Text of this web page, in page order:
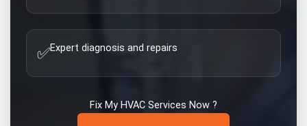
✅Expert diagnosis and repairs
Fix My HVAC Services Now ?